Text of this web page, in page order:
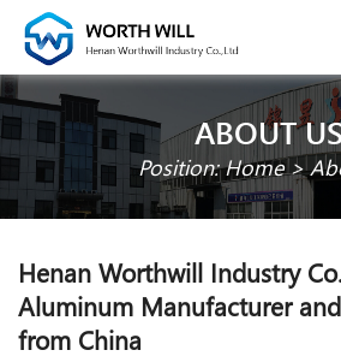
ABOUT US
Position:Home>
Henan Worthwill Industry
Aluminum Manufacturer
from China